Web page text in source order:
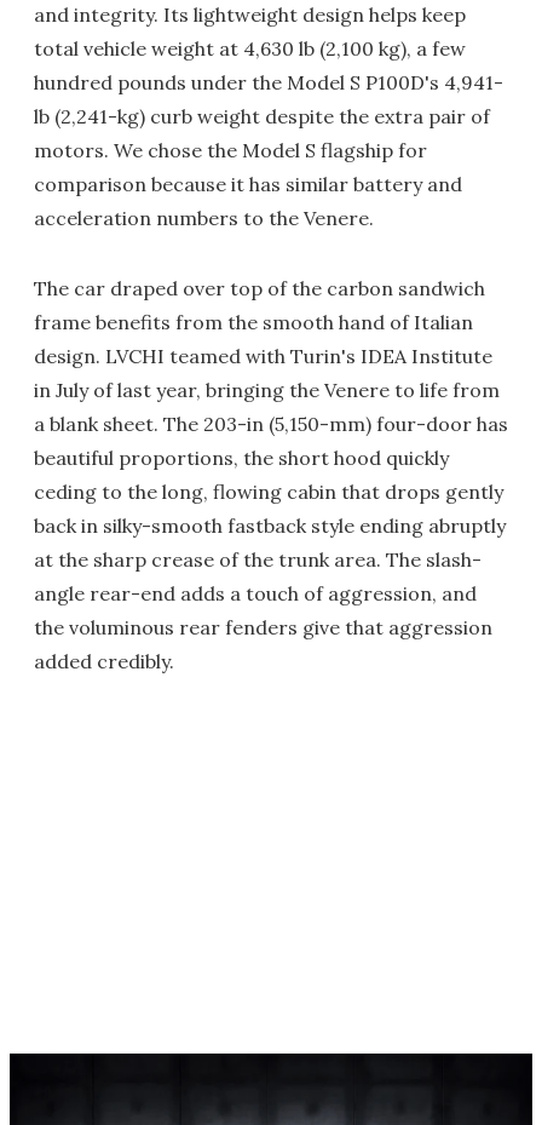
and integrity. Its lightweight design helps keep
total vehicle weight at 4,630 lb (2,100 kg), a few
hundred pounds under the Model S P100D's 4,941-
lb (2,241-kg) curb weight despite the extra pair of
motors. We chose the Model S flagship for
comparison because it has similar battery and
acceleration numbers to the Venere.
The car draped over top of the carbon sandwich
frame benefits from the smooth hand of Italian
design. LVCHI teamed with Turin's IDEA Institute
in July of last year, bringing the Venere to life from
a blank sheet. The 203-in (5,150-mm) four-door has
beautiful proportions, the short hood quickly
ceding to the long, flowing cabin that drops gently
back in silky-smooth fastback style ending abruptly
at the sharp crease of the trunk area. The slash-
angle rear-end adds a touch of aggression, and
the voluminous rear fenders give that aggression
added credibly.